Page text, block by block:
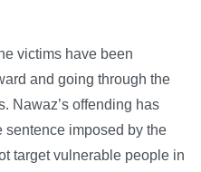
victims have been
and going through the
Nawaz’s offending has
sentence imposed by the
target vulnerable people in